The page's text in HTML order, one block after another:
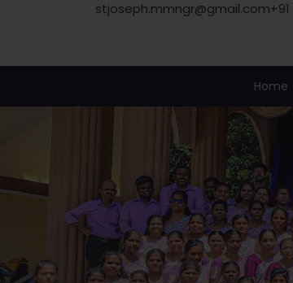
stjoseph.mmngr@gmail.com
Home